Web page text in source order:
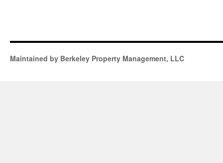
Maintained by Berkeley Property Management, LLC